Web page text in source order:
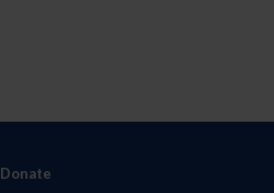
Donate